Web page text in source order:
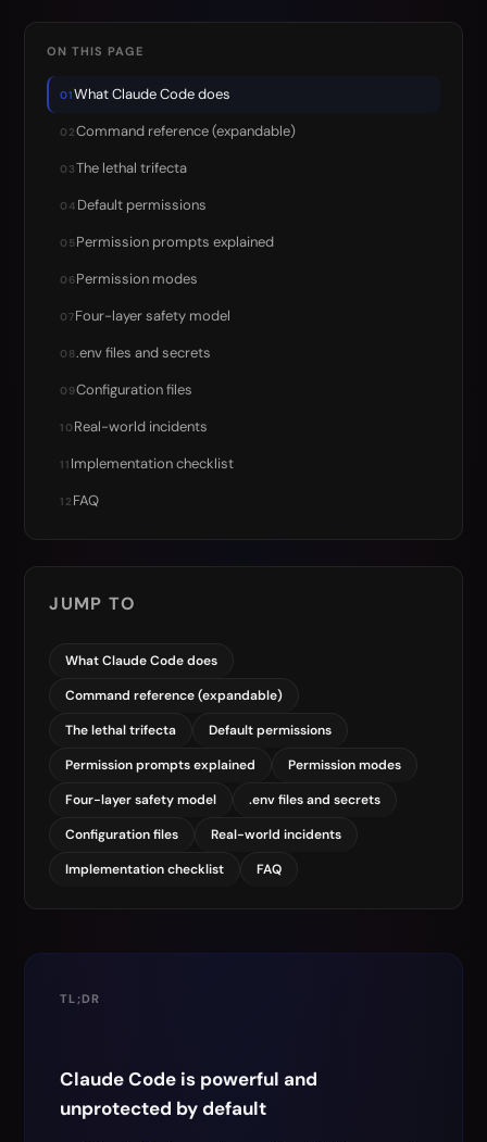
ON THIS PAGE
01What Claude Code does
02Command reference (expandable)
03The lethal trifecta
04 Default permissions
05Permission prompts explained
06Permission modes
07Four-layer safety model
08.env files and secrets
09Configuration files
10 Real-world incidents
11 Implementation checklist
12 FAQ
JUMP TO
What Claude Code does
Command reference (expandable)
The lethal trifecta
Default permissions
Permission prompts explained
Permission modes
Four-layer safety model
.env files and secrets
Configuration files
Real-world incidents
Implementation checklist
FAQ
TL;DR
Claude Code is powerful and
unprotected by default